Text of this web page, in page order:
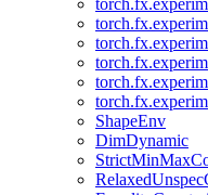
ShapeEnv
DimDynamic